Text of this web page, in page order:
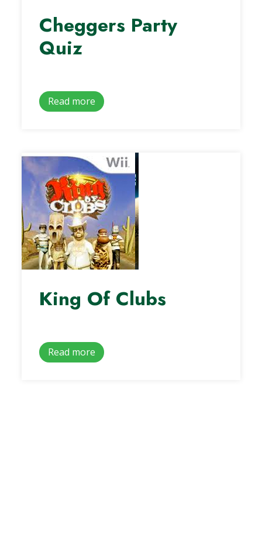
Cheggers Party
Quiz
Read more
King Of Clubs
Read more